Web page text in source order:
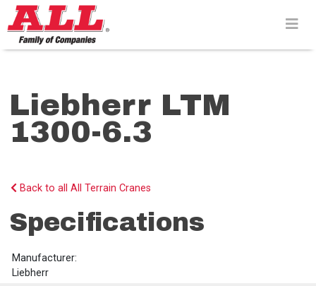
Skip
to
content>
Liebherr LTM
1300-6.3
Back to all All Terrain Cranes
Specifications
Manufacturer:
Liebherr